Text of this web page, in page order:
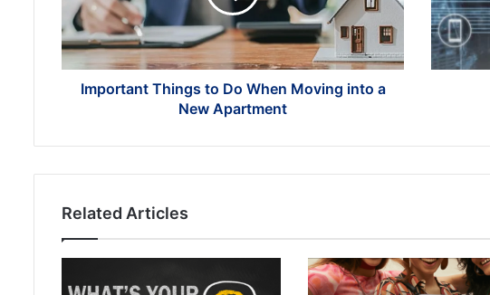
Moving
into
a
New
Apartment
Important Things to Do When Moving into a
New Apartment
Related Articles